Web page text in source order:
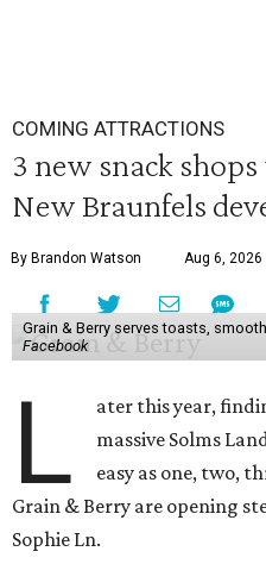
COMING ATTRACTIONS
3 new snack
New Braunfels
By Brandon Watson Aug 6, 2026
Grain & Berry serves toasts,
Facebook
L
ater this year,
massive Solms
easy as one, two,
Grain & Berry are opening
Sophie Ln.